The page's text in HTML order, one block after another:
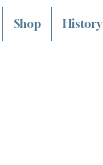
Shop History